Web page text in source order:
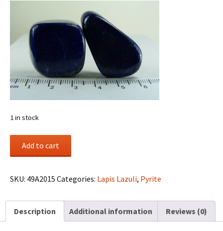
1 in stock
Lapis
from
Afghanistan
Add to cart
SKU: 49A2015 Categories: Lapis Lazuli, Pyrite
Description Additional information Reviews (0)